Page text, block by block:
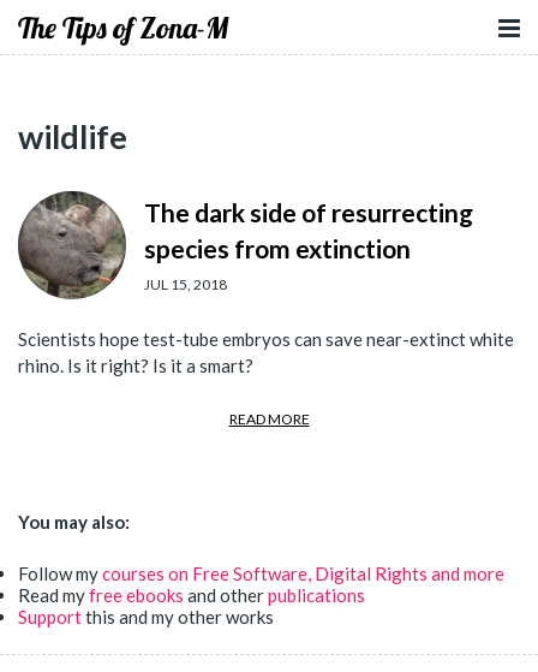
The Tips of Zona-M
wildlife
The dark side of resurrecting
species from extinction
JUL 15, 2018
Scientists hope test-tube embryos can save near-extinct white
rhino. Is it right? Is it a smart?
READ MORE
You may also:
Follow mycourses on Free Software, Digital Rights and more
Read myfree ebooks and otherpublications
Supportthis and my other works